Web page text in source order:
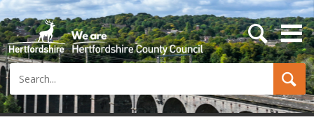
Search
s
e
a
h
b